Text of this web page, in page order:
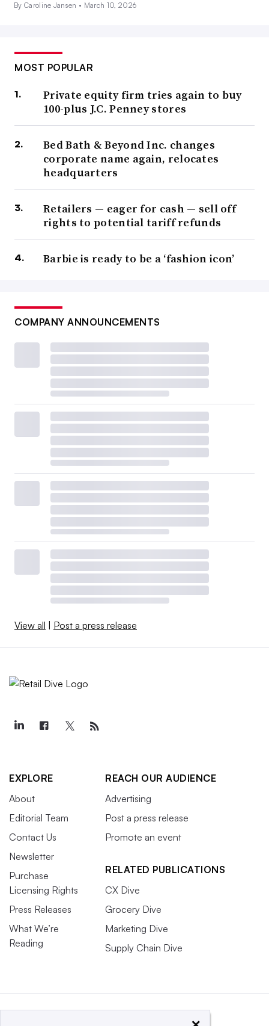
By Caroline Jansen • March 10, 2026
MOST POPULAR
Private equity firm tries again to buy
100-plus J.C. Penney stores
Bed Bath & Beyond Inc. changes
corporate name again, relocates
headquarters
Retailers — eager for cash — sell off
rights to potential tariff refunds
Barbie is ready to be a ‘fashion icon’
COMPANY ANNOUNCEMENTS
View all | Post a press release
EXPLORE
About
Editorial Team
Contact Us
Newsletter
Purchase
Licensing Rights
Press Releases
What We’re
Reading
REACH OUR AUDIENCE
Advertising
Post a press release
Promote an event
RELATED PUBLICATIONS
CX Dive
Grocery Dive
Marketing Dive
Supply Chain Dive